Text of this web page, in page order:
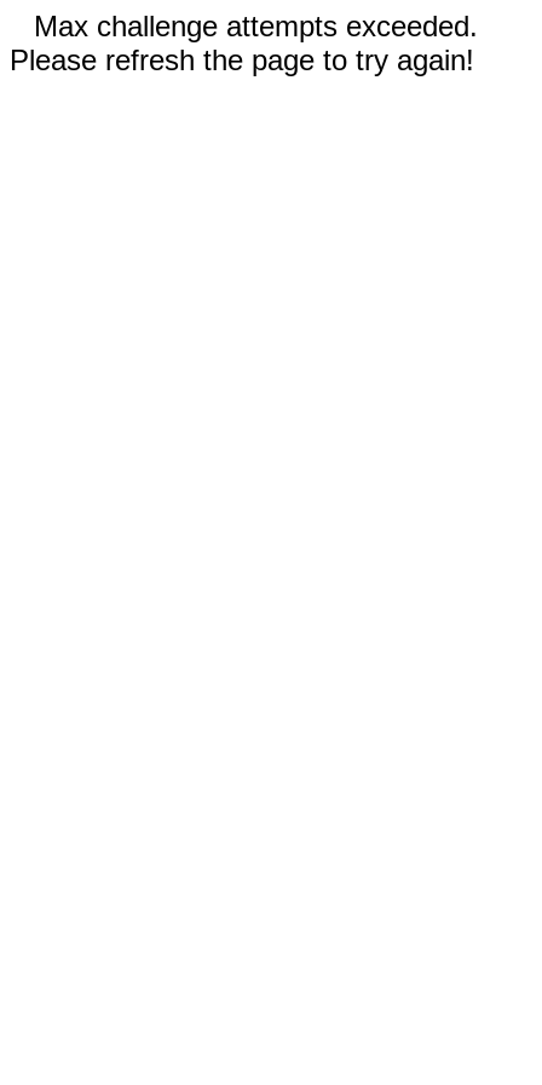
Max challenge attempts exceeded.
Please refresh the page to try again!